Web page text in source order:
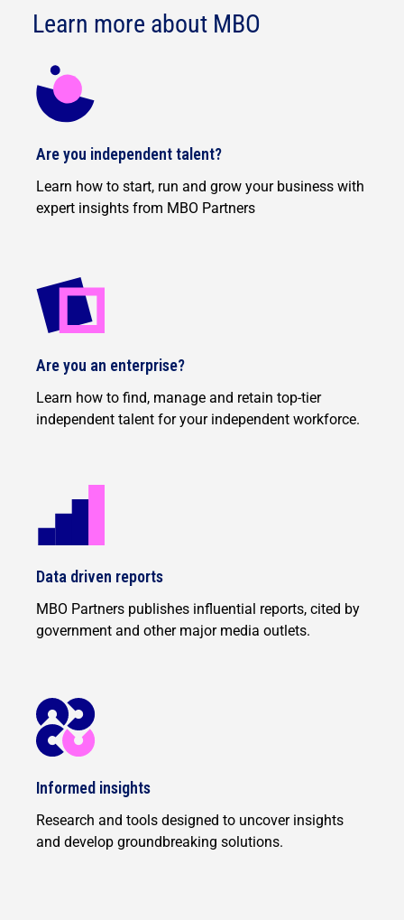
Learn more about MBO
Are you independent talent?
Learn how to start, run and grow your business with
expert insights from MBO Partners
Are you an enterprise?
Learn how to find, manage and retain top-tier
independent talent for your independent workforce.
Data driven reports
MBO Partners publishes influential reports, cited by
government and other major media outlets.
Informed insights
Research and tools designed to uncover insights
and develop groundbreaking solutions.